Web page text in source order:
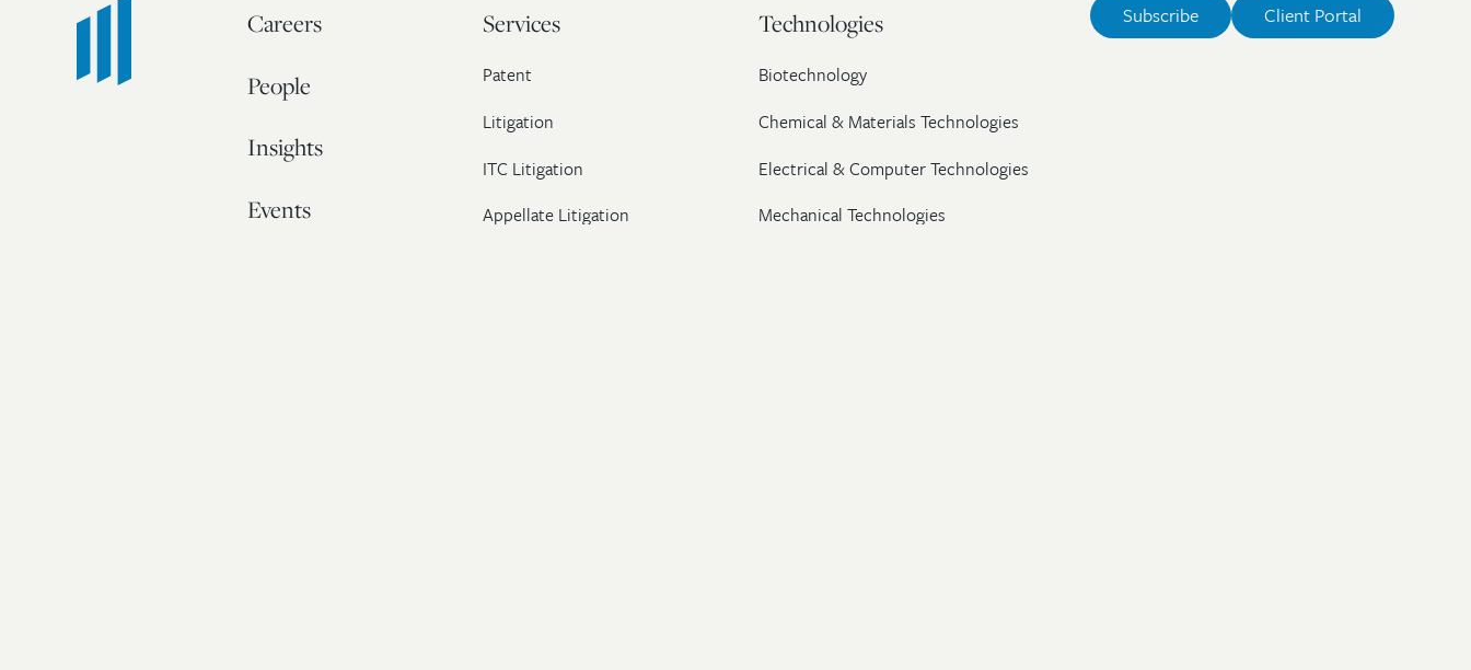
Careers
People
Insights
Events
Services
Patent
Litigation
ITC Litigation
Appellate Litigation
Technologies
Biotechnology
Chemical & Materials Technologies
Electrical & Computer Technologies
Mechanical Technologies
Subscribe Client Portal